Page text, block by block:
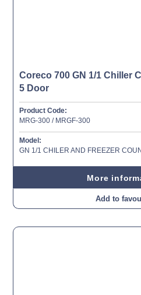
Coreco 700 GN 1/1 Chiller
5 Door
Product Code:
MRG-300 / MRGF-300
Model:
GN 1/1 CHILER AND FREEZER
More
Add to